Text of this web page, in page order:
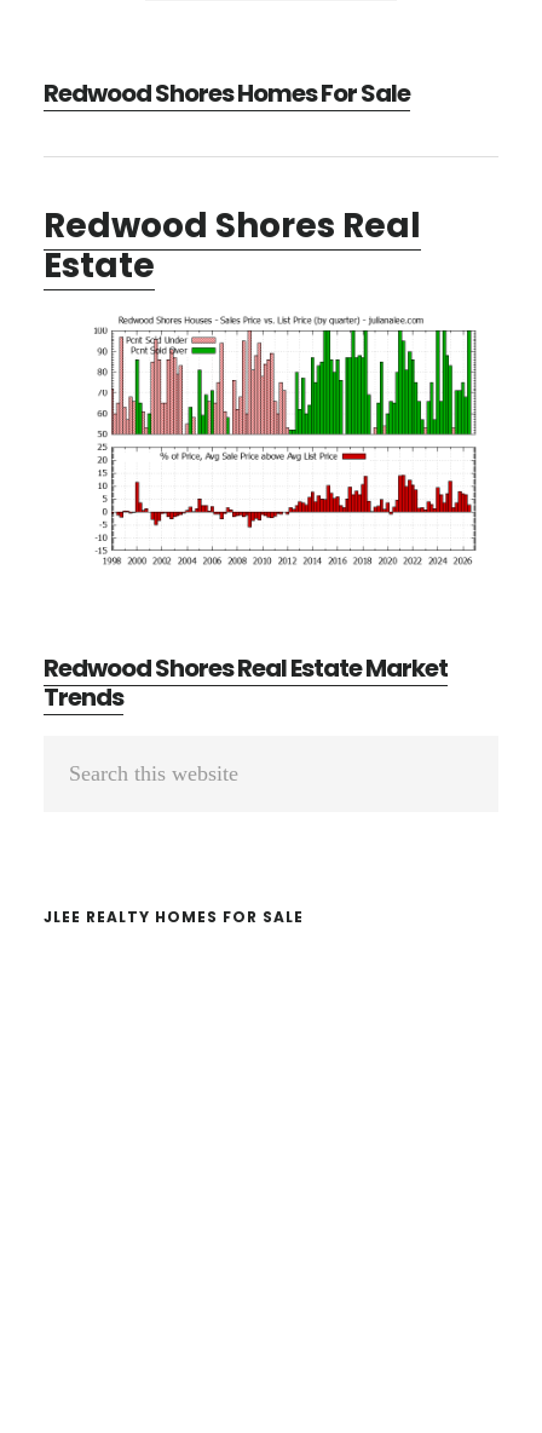
Redwood Shores Homes For Sale
Redwood Shores Real
Estate
Redwood Shores Real Estate Market
Trends
Primary
JLEE REALTY HOMES FOR SALE